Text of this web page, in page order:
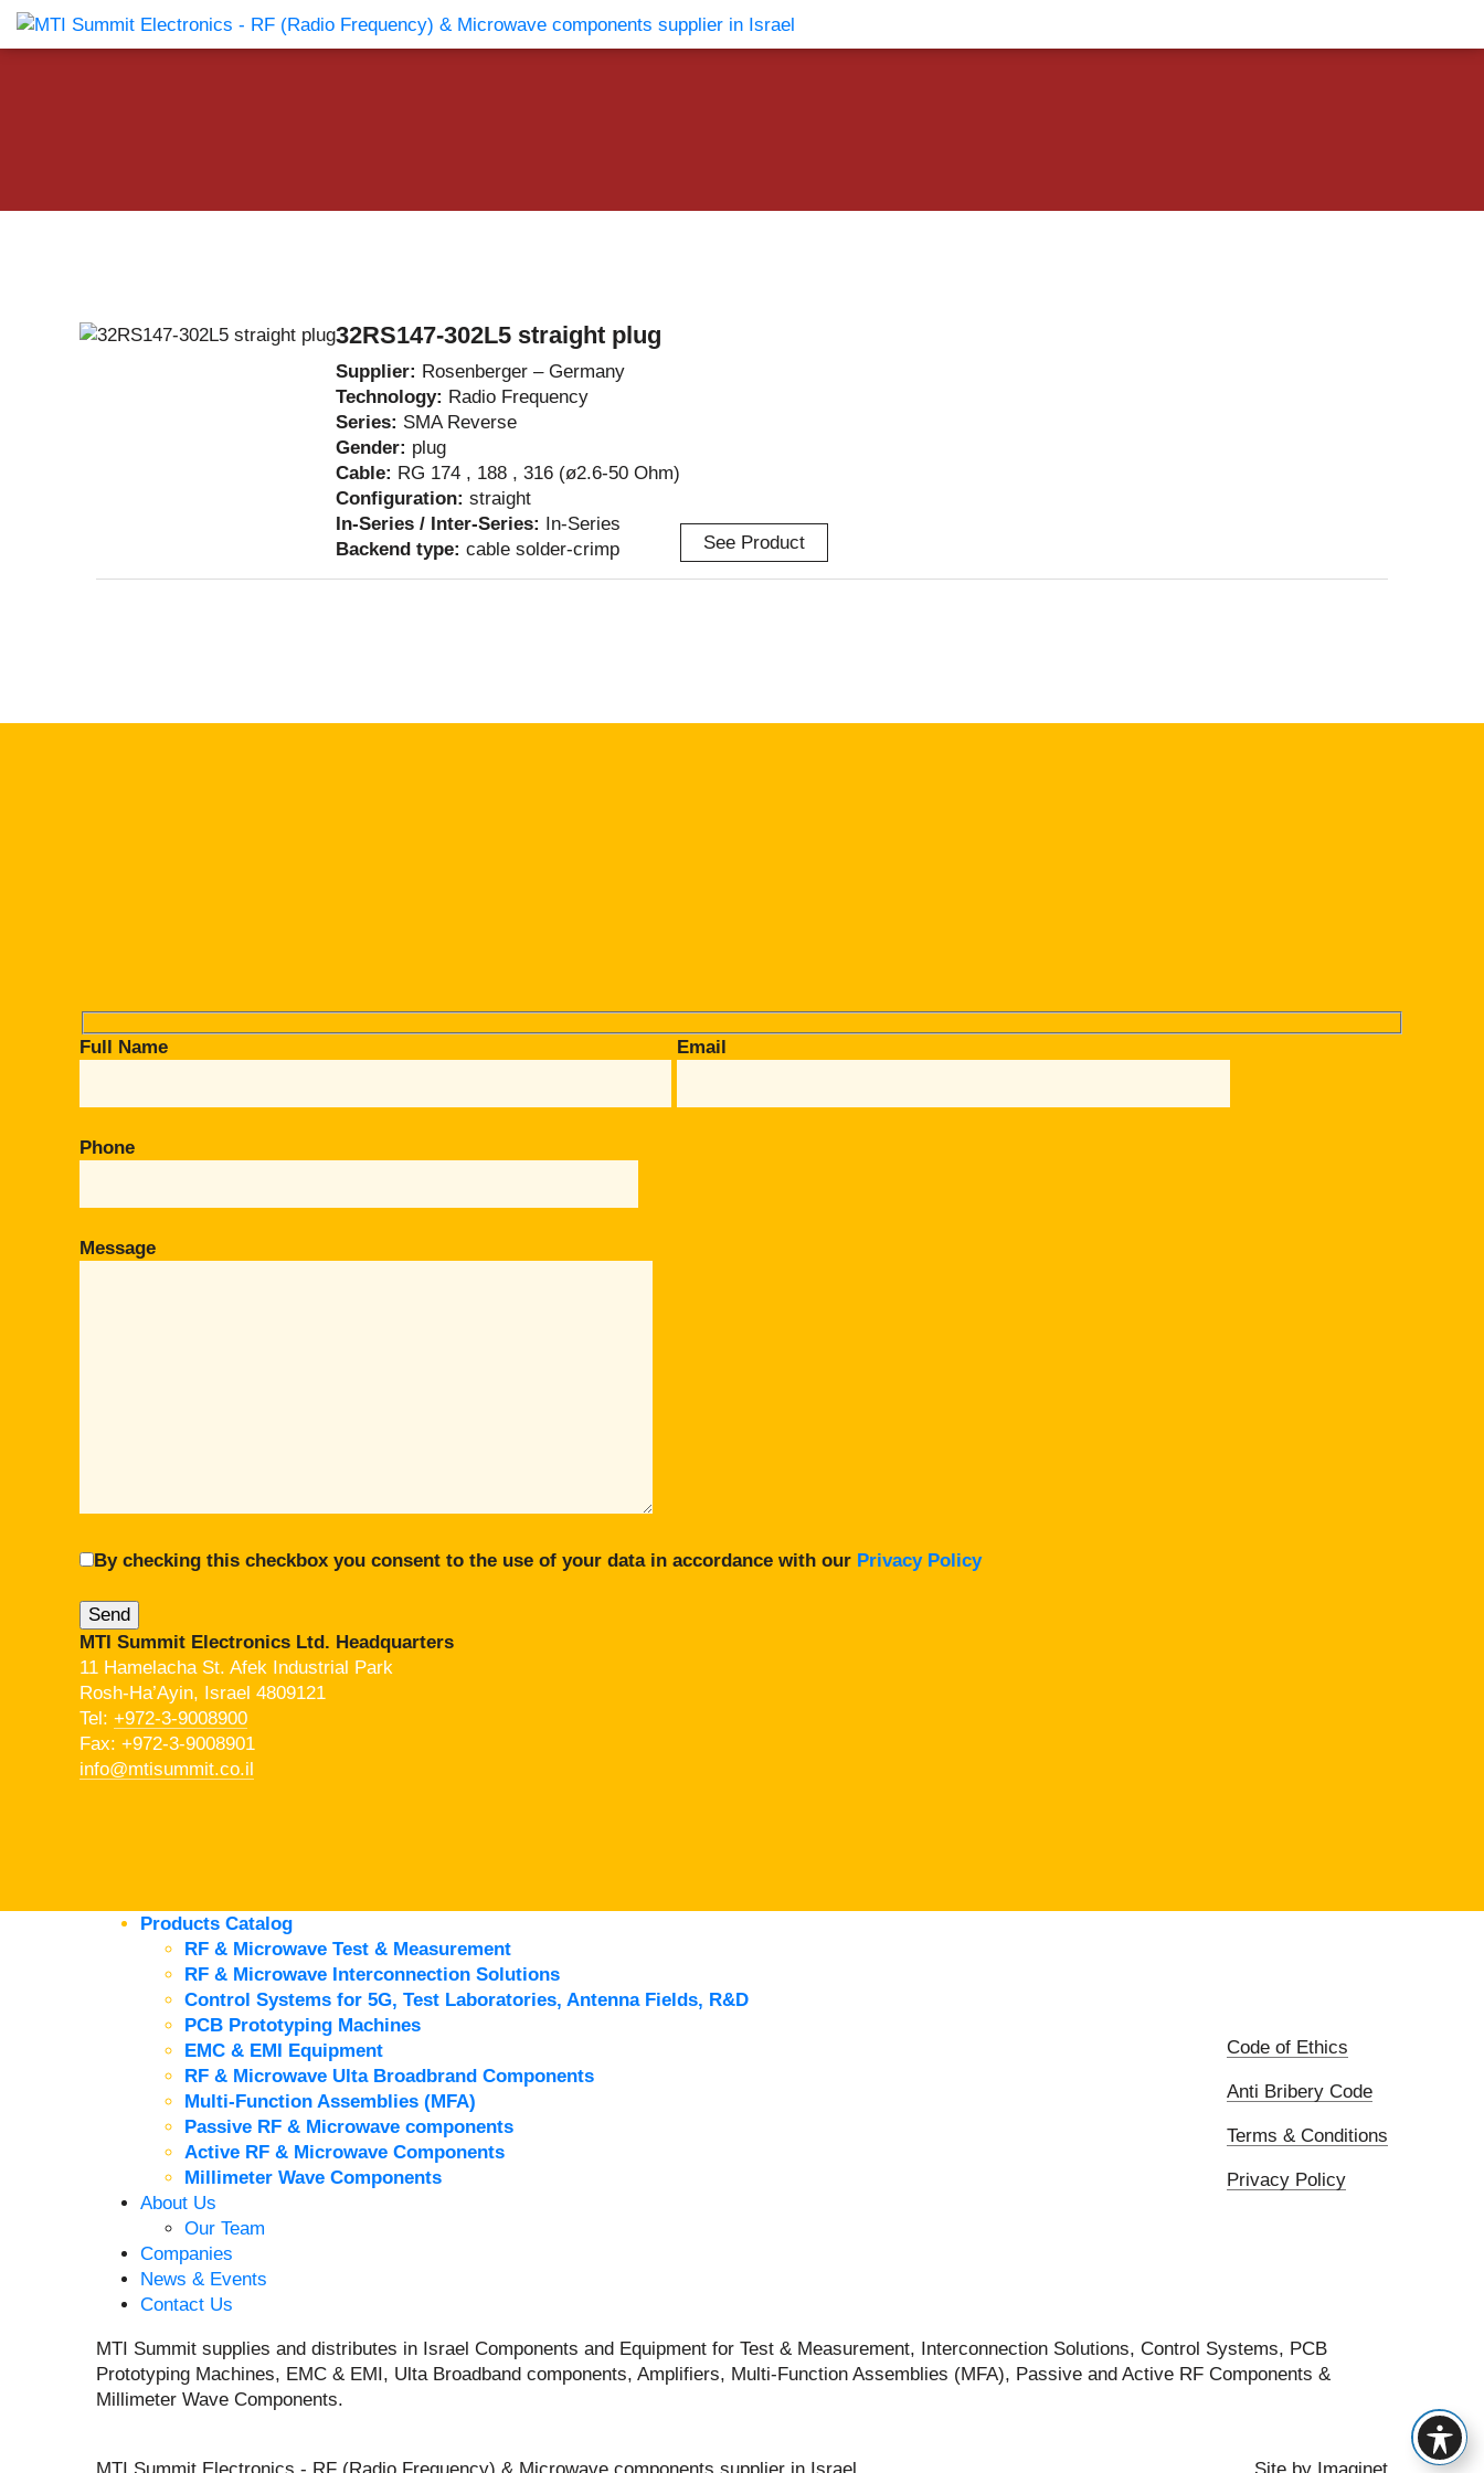
Products Catalog About Us Companies News & Events Contact Us
32RS147-302L5 straight plug
Supplier: Rosenberger – Germany
Technology: Radio Frequency
Series: SMA Reverse
Gender: plug
Cable: RG 174 , 188 , 316 (ø2.6-50 Ohm)
Configuration: straight
In-Series / Inter-Series: In-Series
Backend type: cable solder-crimp See Product
Full Name Email
Phone
Message
By checking this checkbox you consent to the use of your data in accordance with our Privacy Policy
MTI Summit Electronics Ltd. Headquarters
11 Hamelacha St. Afek Industrial Park
Rosh-Ha’Ayin, Israel 4809121
Tel: +972-3-9008900
Fax: +972-3-9008901
info@mtisummit.co.il
Products Catalog
RF & Microwave Test & Measurement
RF & Microwave Interconnection Solutions
Control Systems for 5G, Test Laboratories, Antenna Fields, R&D
PCB Prototyping Machines
EMC & EMI Equipment
RF & Microwave Ulta Broadbrand Components
Multi-Function Assemblies (MFA)
Passive RF & Microwave components
Active RF & Microwave Components
Millimeter Wave Components
About Us
Our Team
Companies
News & Events
Contact Us
Code of Ethics
Anti Bribery Code
Terms & Conditions
Privacy Policy
MTI Summit supplies and distributes in Israel Components and Equipment for Test & Measurement, Interconnection Solutions, Control Systems, PCB
Prototyping Machines, EMC & EMI, Ulta Broadband components, Amplifiers, Multi-Function Assemblies (MFA), Passive and Active RF Components &
Millimeter Wave Components.
MTI Summit Electronics - RF (Radio Frequency) & Microwave components supplier in Israel Site by Imaginet